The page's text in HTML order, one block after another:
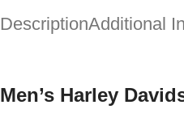
DescriptionAdditional
Men’s Harley